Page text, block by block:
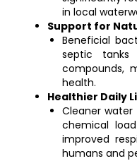
in local
Support for
Beneficial
septic tanks
compounds,
health.
Healthier Daily
Cleaner
chemical
improved
humans and